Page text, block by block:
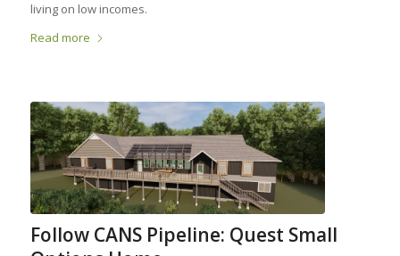
living on low incomes.
Read more
Follow CANS Pipeline: Quest Small